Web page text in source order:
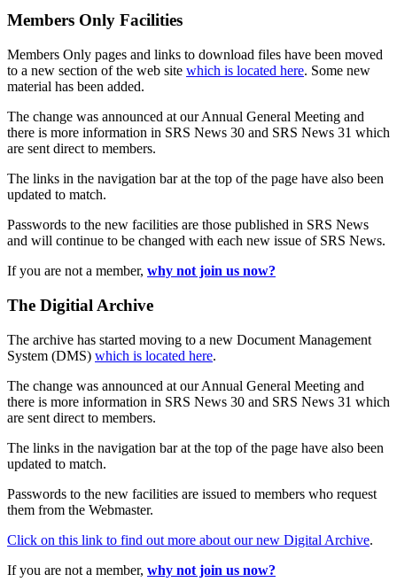
Members Only Facilities
Members Only pages and links to download files have been moved
to a new section of the web site which is located here. Some new
material has been added.
The change was announced at our Annual General Meeting and
there is more information in SRS News 30 and SRS News 31 which
are sent direct to members.
The links in the navigation bar at the top of the page have also been
updated to match.
Passwords to the new facilities are those published in SRS News
and will continue to be changed with each new issue of SRS News.
If you are not a member, why not join us now?
The Digitial Archive
The archive has started moving to a new Document Management
System (DMS) which is located here.
The change was announced at our Annual General Meeting and
there is more information in SRS News 30 and SRS News 31 which
are sent direct to members.
The links in the navigation bar at the top of the page have also been
updated to match.
Passwords to the new facilities are issued to members who request
them from the Webmaster.
Click on this link to find out more about our new Digital Archive.
If you are not a member, why not join us now?